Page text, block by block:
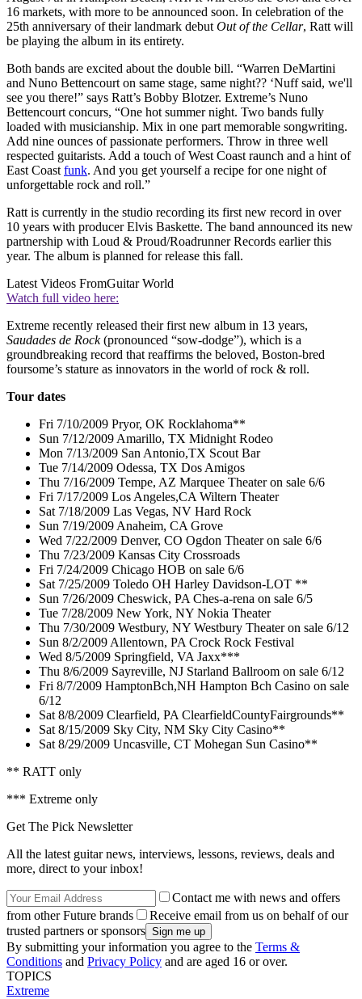
16 markets, with more to be announced soon. In celebration of the
25th anniversary of their landmark debut Out of the Cellar, Ratt will
be playing the album in its entirety.
Both bands are excited about the double bill. “Warren DeMartini
and Nuno Bettencourt on same stage, same night?? ‘Nuff said, we'll
see you there!” says Ratt’s Bobby Blotzer. Extreme’s Nuno
Bettencourt concurs, “One hot summer night. Two bands fully
loaded with musicianship. Mix in one part memorable songwriting.
Add nine ounces of passionate performers. Throw in three well
respected guitarists. Add a touch of West Coast raunch and a hint of
East Coast funk. And you get yourself a recipe for one night of
unforgettable rock and roll.”
Ratt is currently in the studio recording its first new record in over
10 years with producer Elvis Baskette. The band announced its new
partnership with Loud & Proud/Roadrunner Records earlier this
year. The album is planned for release this fall.
Latest Videos FromGuitar World
Watch full video here:
Extreme recently released their first new album in 13 years,
Saudades de Rock(pronounced “sow-dodge”), which is a
groundbreaking record that reaffirms the beloved, Boston-bred
foursome’s stature as innovators in the world of rock & roll.
Tour dates
Fri 7/10/2009 Pryor, OK Rocklahoma**
Sun 7/12/2009 Amarillo, TX Midnight Rodeo
Mon 7/13/2009 San Antonio,TX Scout Bar
Tue 7/14/2009 Odessa, TX Dos Amigos
Thu 7/16/2009 Tempe, AZ Marquee Theater on sale 6/6
Fri 7/17/2009 Los Angeles,CA Wiltern Theater
Sat 7/18/2009 Las Vegas, NV Hard Rock
Sun 7/19/2009 Anaheim, CA Grove
Wed 7/22/2009 Denver, CO Ogdon Theater on sale 6/6
Thu 7/23/2009 Kansas City Crossroads
Fri 7/24/2009 Chicago HOB on sale 6/6
Sat 7/25/2009 Toledo OH Harley Davidson-LOT **
Sun 7/26/2009 Cheswick, PA Ches-a-rena on sale 6/5
Tue 7/28/2009 New York, NY Nokia Theater
Thu 7/30/2009 Westbury, NY Westbury Theater on sale 6/12
Sun 8/2/2009 Allentown, PA Crock Rock Festival
Wed 8/5/2009 Springfield, VA Jaxx***
Thu 8/6/2009 Sayreville, NJ Starland Ballroom on sale 6/12
Fri 8/7/2009 HamptonBch,NH Hampton Bch Casino on sale
6/12
Sat 8/8/2009 Clearfield, PA ClearfieldCountyFairgrounds**
Sat 8/15/2009 Sky City, NM Sky City Casino**
Sat 8/29/2009 Uncasville, CT Mohegan Sun Casino**
** RATT only
*** Extreme only
Get The Pick Newsletter
All the latest guitar news, interviews, lessons, reviews, deals and
more, direct to your inbox!
Contact me with news and offers
from other Future brands
Receive email from us on behalf of our
trusted partners or sponsors
By submitting your information you agree to the Terms &
Conditions and Privacy Policy and are aged 16 or over.
TOPICS
Extreme